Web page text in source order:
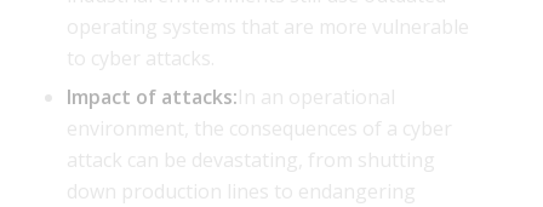
operating systems that are more vulnerable
to cyber attacks.
Impact of attacks:In an operational
environment, the consequences of a cyber
attack can be devastating, from shutting
down production lines to endangering